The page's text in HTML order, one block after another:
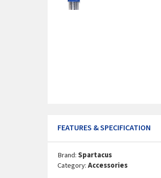
FEATURES & SPECIFICATION
Brand:Spartacus
Category:Accessories